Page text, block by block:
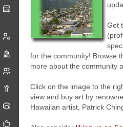
Get
for the community! Browse
more about the community
Click on the image to the
view and buy art by
Hawaiian artist, Patrick